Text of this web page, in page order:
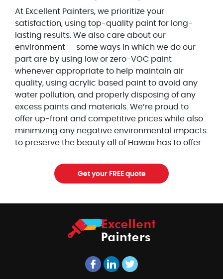
At Excellent Painters, we prioritize your
satisfaction, using top-quality paint for long-
lasting results. We also care about our
environment — some ways in which we do our
part are by using low or zero-VOC paint
whenever appropriate to help maintain air
quality, using acrylic based paint to avoid any
water pollution, and properly disposing of any
excess paints and materials. We’re proud to
offer up-front and competitive prices while also
minimizing any negative environmental impacts
to preserve the beauty all of Hawaii has to offer.
Get your FREE quote